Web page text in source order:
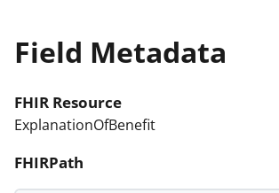
Field Metadata
FHIR Resource
ExplanationOfBenefit
FHIRPath